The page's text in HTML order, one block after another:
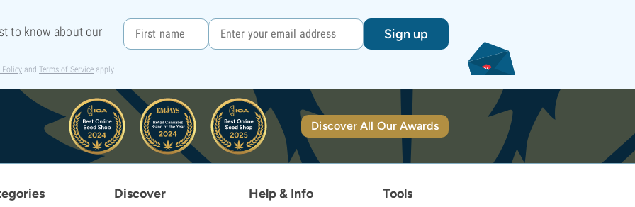
to know about our
Sign up
Policy and Terms of Service apply.
Discover All Our Awards
Discover Help & Info Tools